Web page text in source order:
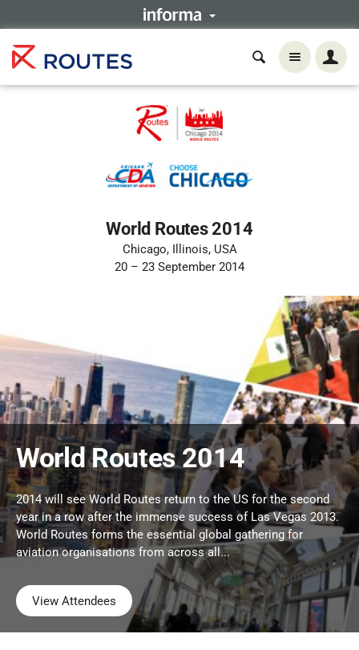
World Routes 2014
Chicago, Illinois, USA
20 – 23 September 2014
World Routes 2014
2014 will see World Routes return to the US for the second
year in a row after the immense success of Las Vegas 2013.
World Routes forms the essential global gathering for
aviation organisations from across all...
View Attendees